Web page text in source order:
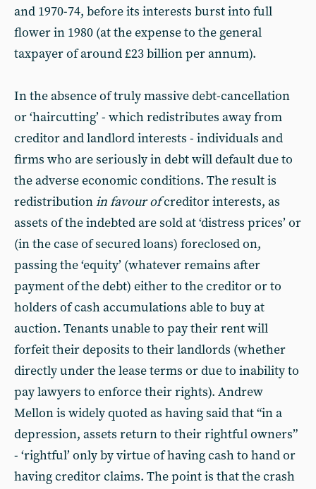
and 1970-74, before its interests burst into full
flower in 1980 (at the expense to the general
taxpayer of around £23 billion per annum).
In the absence of truly massive debt-cancellation
or ‘haircutting’ - which redistributes away from
creditor and landlord interests - individuals and
firms who are seriously in debt will default due to
the adverse economic conditions. The result is
redistributionin favour ofcreditor interests, as
assets of the indebted are sold at ‘distress prices’ or
(in the case of secured loans) foreclosed on,
passing the ‘equity’ (whatever remains after
payment of the debt) either to the creditor or to
holders of cash accumulations able to buy at
auction. Tenants unable to pay their rent will
forfeit their deposits to their landlords (whether
directly under the lease terms or due to inability to
pay lawyers to enforce their rights). Andrew
Mellon is widely quoted as having said that “in a
depression, assets return to their rightful owners”
- ‘rightful’ only by virtue of having cash to hand or
having creditor claims. The point is that the crash